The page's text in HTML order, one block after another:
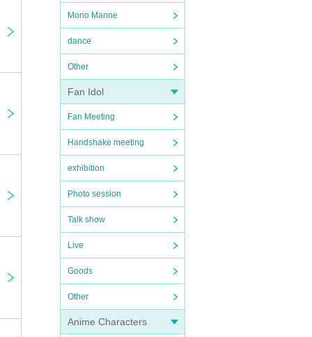
Mono Manne
dance
Other
Fan Idol
Fan Meeting
Handshake meeting
exhibition
Photo session
Talk show
Live
Goods
Other
Anime Characters
th